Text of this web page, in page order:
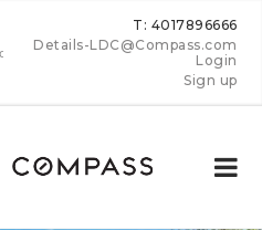
T: 4017896666
Details-LDC@Compass.com
Login
Sign up